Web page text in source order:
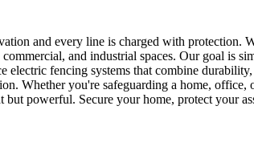
and every line is charged with
and industrial spaces. Our goal is
fencing systems that combine
Whether you're safeguarding a home,
but powerful. Secure your home, protect